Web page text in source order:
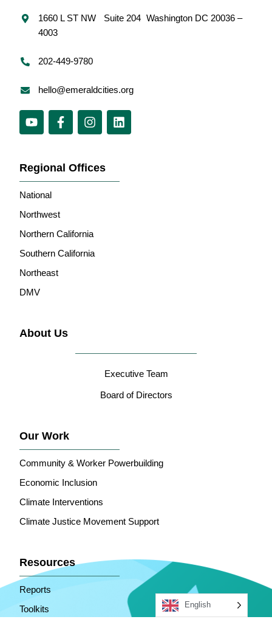
1660 L ST NW Suite 204 Washington DC 20036 –
4003
202-449-9780
hello@emeraldcities.org
Regional Offices
National
Northwest
Northern California
Southern California
Northeast
DMV
About Us
Executive Team
Board of Directors
Our Work
Community & Worker Powerbuilding
Economic Inclusion
Climate Interventions
Climate Justice Movement Support
Resources
Reports
Toolkits
English